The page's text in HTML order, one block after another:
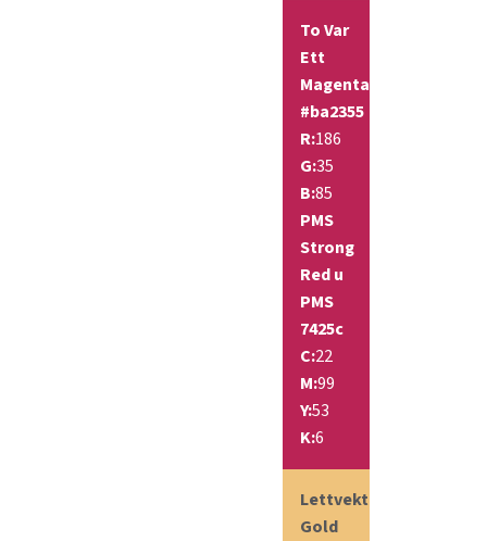
To Var
Ett
Magenta
#ba2355
R:186
G:35
B:85
PMS
Strong
Red u
PMS
7425c
C:22
M:99
Y:53
K:6
Lettvekt
Gold